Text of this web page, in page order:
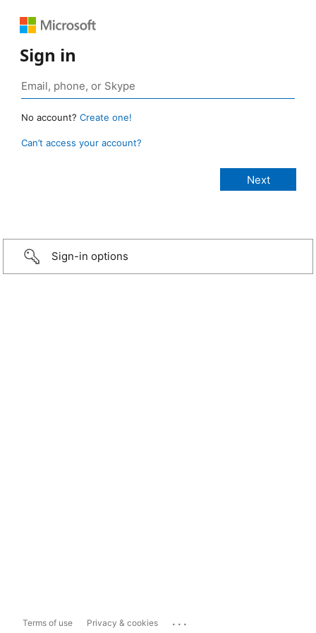
Sign in
No account? Create one!
Can’t access your account?
Sign-in options
Terms of use Privacy & cookies ...